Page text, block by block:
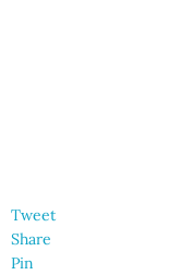
Tweet
Share
Pin